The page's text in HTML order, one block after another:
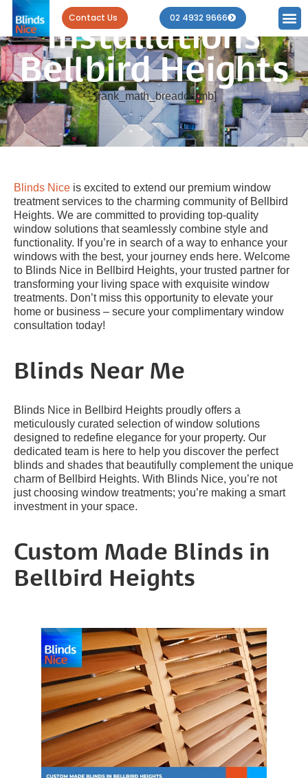
Contact Us 02 4932 9666
Installations
Bellbird Heights
[rank_math_breadcrumb]
Blinds Nice is excited to extend our premium window
treatment services to the charming community of Bellbird
Heights. We are committed to providing top-quality
window solutions that seamlessly combine style and
functionality. If you’re in search of a way to enhance your
windows with the best, your journey ends here. Welcome
to Blinds Nice in Bellbird Heights, your trusted partner for
transforming your living space with exquisite window
treatments. Don’t miss this opportunity to elevate your
home or business – secure your complimentary window
consultation today!
Blinds Near Me
Blinds Nice in Bellbird Heights proudly offers a
meticulously curated selection of window solutions
designed to redefine elegance for your property. Our
dedicated team is here to help you discover the perfect
blinds and shades that beautifully complement the unique
charm of Bellbird Heights. With Blinds Nice, you’re not
just choosing window treatments; you’re making a smart
investment in your space.
Custom Made Blinds in
Bellbird Heights